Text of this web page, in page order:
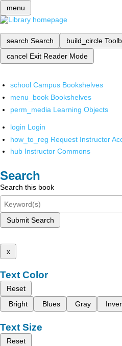
menu
search Search build_circle
cancel Exit Reader Mode
school Campus Bookshelves
menu_book Bookshelves
perm_media Learning Objects
login Login
how_to_reg Request Instructor
hub Instructor Commons
Search
Search this book
Submit Search
x
Text Color
Reset
Bright
Blues Gray
Text Size
Reset